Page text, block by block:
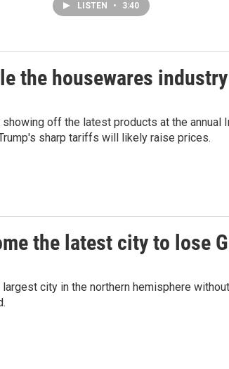
LISTEN • 3:40
the housewares industry
off the latest products at the annual
sharp tariffs will likely raise prices.
the latest city to lose
city in the northern hemisphere